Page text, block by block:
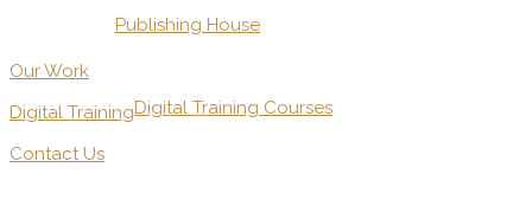
Publishing House
Our Work
Digital TrainingDigital Training Courses
Contact Us